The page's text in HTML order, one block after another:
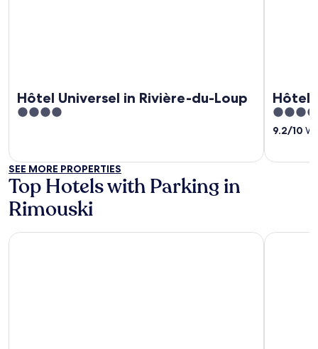
Hôtel Universel in Rivière-du-Loup
4
5
Hôtel
4
out
5
9.2/10
SEE MORE PROPERTIES
Top Hotels with Parking in
Rimouski
Motel de la mer Hotel